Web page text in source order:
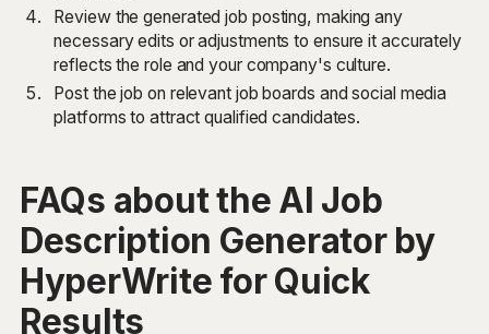
Review the generated job posting, making any
necessary edits or adjustments to ensure it accurately
reflects the role and your company's culture.
Post the job on relevant job boards and social media
platforms to attract qualified candidates.
FAQs about the AI Job
Description Generator by
HyperWrite for Quick
Results